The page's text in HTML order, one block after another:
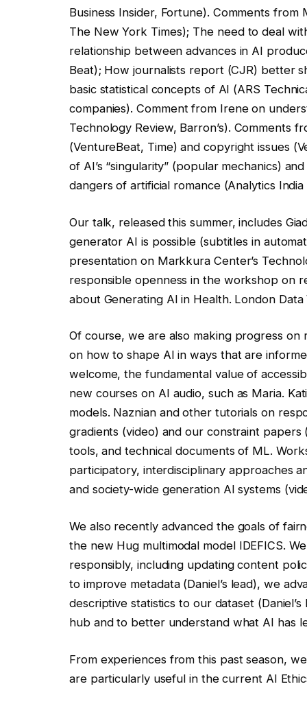
Business Insider, Fortune). Comments
The New York Times); The need to deal
relationship between advances in AI
Beat); How journalists report (CJR) better
basic statistical concepts of AI (ARS
companies). Comment from Irene on
Technology Review, Barron’s). Comments
(VentureBeat, Time) and copyright issues
of AI’s “singularity” (popular mechanics)
dangers of artificial romance (Analytics
Our talk, released this summer, includes
generator AI is possible (subtitles in
presentation on Markkura Center’s
responsible openness in the workshop on
about Generating AI in Health. London
Of course, we are also making progress
on how to shape AI in ways that are
welcome, the fundamental value of
new courses on AI audio, such as Maria.
models. Naznian and other tutorials on
gradients (video) and our constraint
tools, and technical documents of ML.
participatory, interdisciplinary approaches
and society-wide generation AI systems
We also recently advanced the goals of
the new Hug multimodal model IDEFICS.
responsibly, including updating content
to improve metadata (Daniel’s lead), we
descriptive statistics to our dataset
hub and to better understand what AI has
From experiences from this past season,
are particularly useful in the current AI